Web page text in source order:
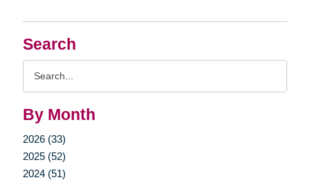
Search
By Month
2026 (33)
2025 (52)
2024 (51)